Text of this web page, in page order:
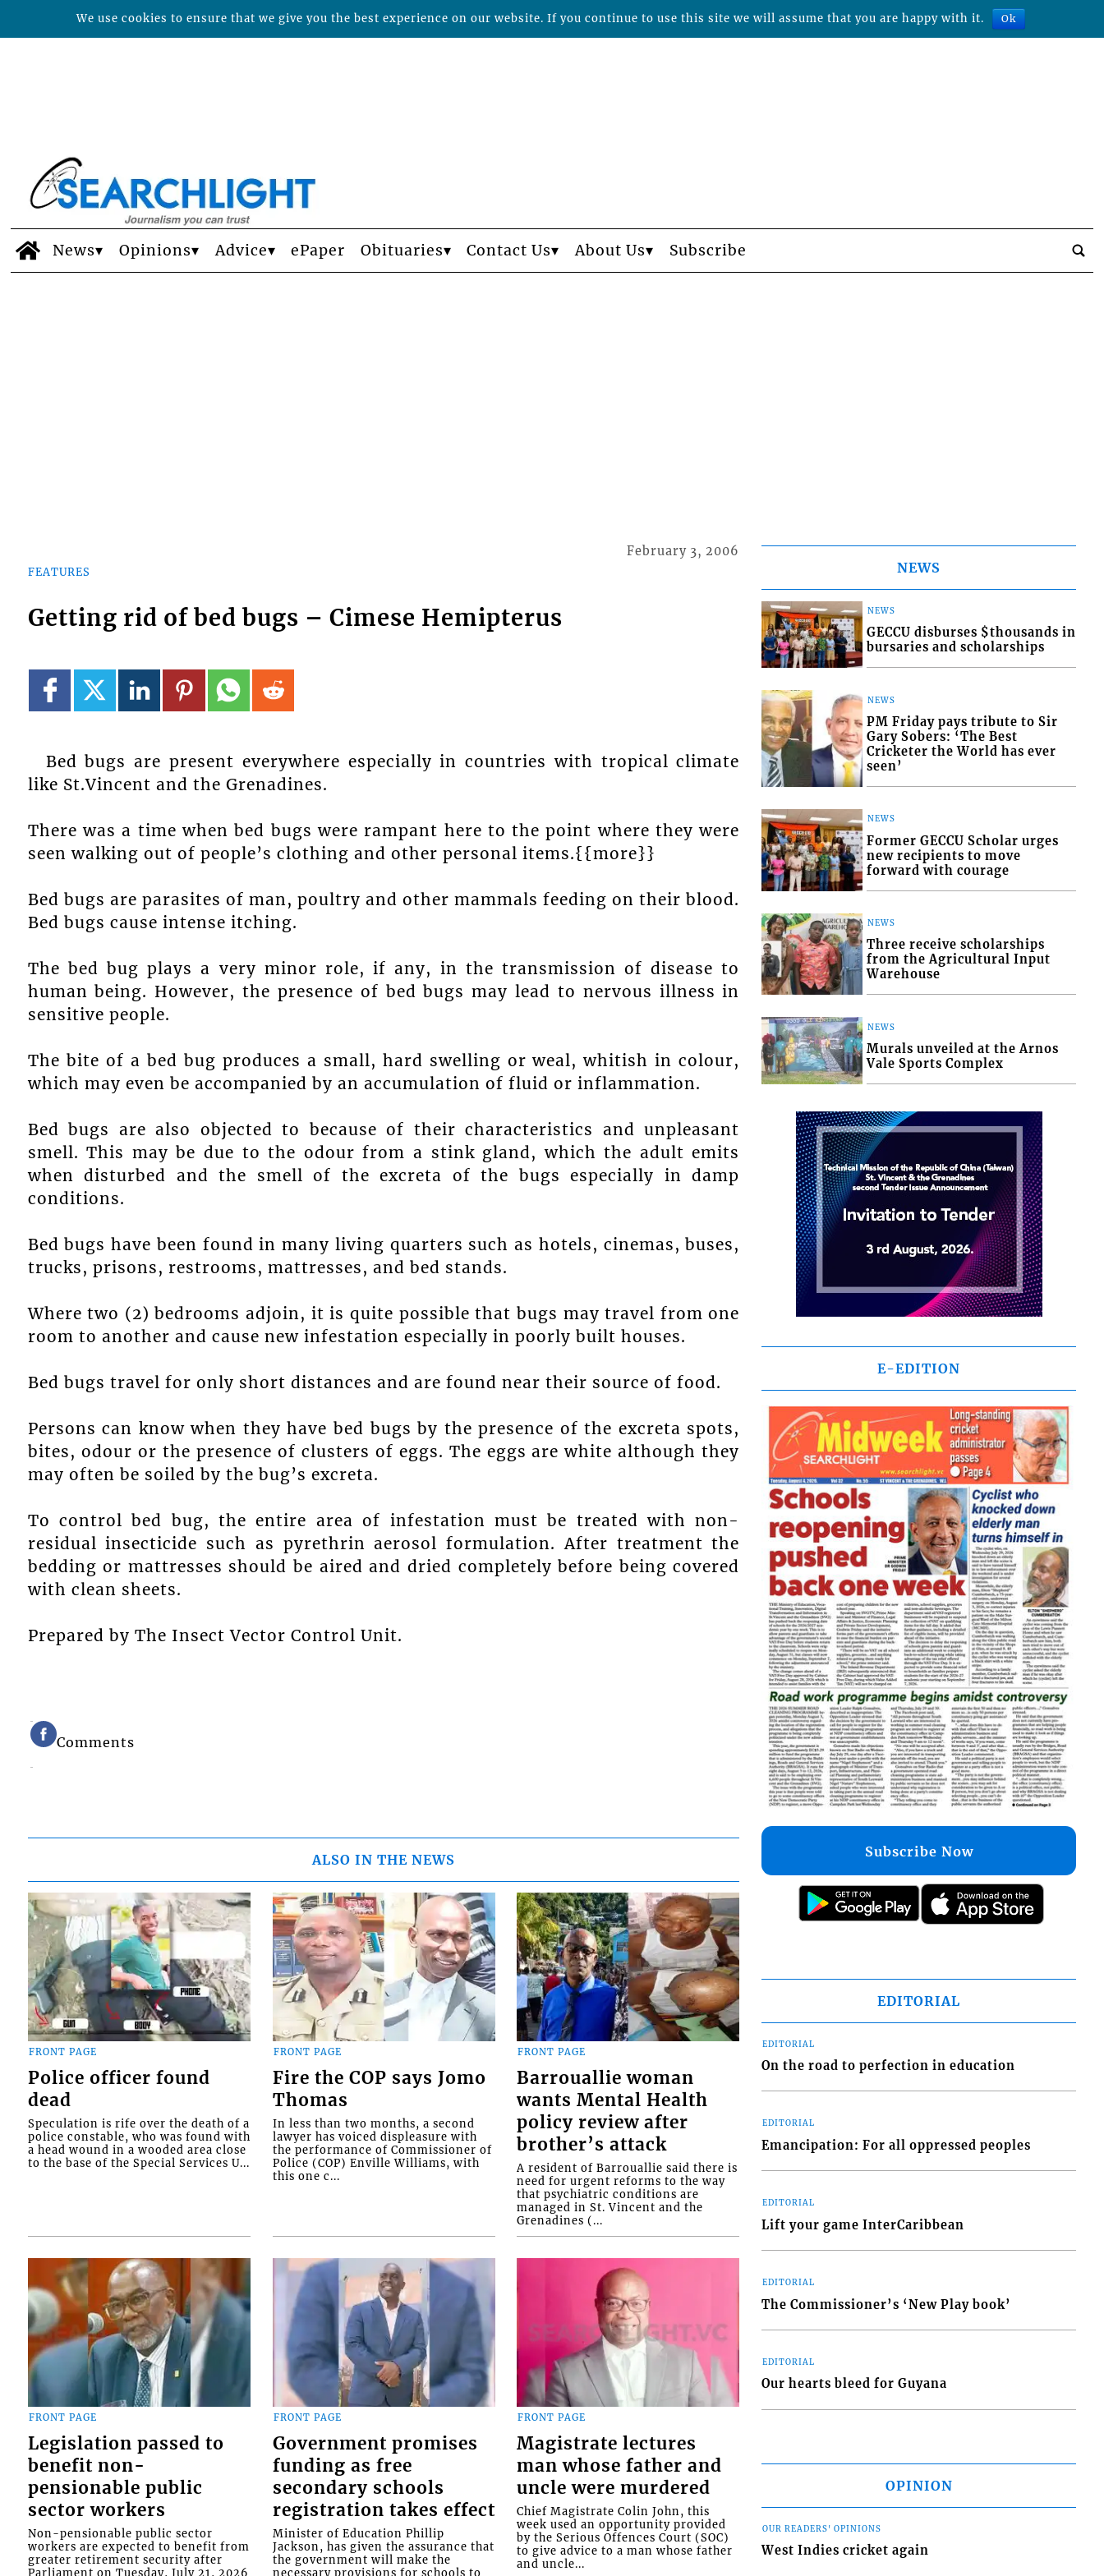
News Opinions Advice ePaper Obituaries Contact Us About Us Subscribe
FEATURES
February 3, 2006
Getting rid of bed bugs – Cimese Hemipterus
Bed bugs are present everywhere especially in countries with tropical climate
like St.Vincent and the Grenadines.
There was a time when bed bugs were rampant here to the point where they were
seen walking out of people’s clothing and other personal items.{{more}}
Bed bugs are parasites of man, poultry and other mammals feeding on their blood.
Bed bugs cause intense itching.
The bed bug plays a very minor role, if any, in the transmission of disease to
human being. However, the presence of bed bugs may lead to nervous illness in
sensitive people.
The bite of a bed bug produces a small, hard swelling or weal, whitish in colour,
which may even be accompanied by an accumulation of fluid or inflammation.
Bed bugs are also objected to because of their characteristics and unpleasant
smell. This may be due to the odour from a stink gland, which the adult emits
when disturbed and the smell of the excreta of the bugs especially in damp
conditions.
Bed bugs have been found in many living quarters such as hotels, cinemas, buses,
trucks, prisons, restrooms, mattresses, and bed stands.
Where two (2) bedrooms adjoin, it is quite possible that bugs may travel from one
room to another and cause new infestation especially in poorly built houses.
Bed bugs travel for only short distances and are found near their source of food.
Persons can know when they have bed bugs by the presence of the excreta spots,
bites, odour or the presence of clusters of eggs. The eggs are white although they
may often be soiled by the bug’s excreta.
To control bed bug, the entire area of infestation must be treated with non-
residual insecticide such as pyrethrin aerosol formulation. After treatment the
bedding or mattresses should be aired and dried completely before being covered
with clean sheets.
Prepared by The Insect Vector Control Unit.
Comments
ALSO IN THE NEWS
FRONT PAGE
Police officer found
dead
Speculation is rife over the death of a
police constable, who was found with
a head wound in a wooded area close
to the base of the Special Services U...
FRONT PAGE
Fire the COP says Jomo
Thomas
In less than two months, a second
lawyer has voiced displeasure with
the performance of Commissioner of
Police (COP) Enville Williams, with
this one c...
FRONT PAGE
Barrouallie woman
wants Mental Health
policy review after
brother’s attack
A resident of Barrouallie said there is
need for urgent reforms to the way
that psychiatric conditions are
managed in St. Vincent and the
Grenadines (...
FRONT PAGE
Legislation passed to
benefit non-
pensionable public
sector workers
Non-pensionable public sector
workers are expected to benefit from
greater retirement security after
Parliament on Tuesday, July 21, 2026
FRONT PAGE
Government promises
funding as free
secondary schools
registration takes effect
Minister of Education Phillip
Jackson, has given the assurance that
the government will make the
necessary provisions for schools to
FRONT PAGE
Magistrate lectures
man whose father and
uncle were murdered
Chief Magistrate Colin John, this
week used an opportunity provided
by the Serious Offences Court (SOC)
to give advice to a man whose father
and uncle...
NEWS
NEWS
GECCU disburses $thousands in
bursaries and scholarships
NEWS
PM Friday pays tribute to Sir
Gary Sobers: ‘The Best
Cricketer the World has ever
seen’
NEWS
Former GECCU Scholar urges
new recipients to move
forward with courage
NEWS
Three receive scholarships
from the Agricultural Input
Warehouse
NEWS
Murals unveiled at the Arnos
Vale Sports Complex
E-EDITION
Subscribe Now
EDITORIAL
EDITORIAL
On the road to perfection in education
EDITORIAL
Emancipation: For all oppressed peoples
EDITORIAL
Lift your game InterCaribbean
EDITORIAL
The Commissioner’s ‘New Play book’
EDITORIAL
Our hearts bleed for Guyana
OPINION
OUR READERS' OPINIONS
West Indies cricket again
We use cookies to ensure that we give you the best experience on our website. If you continue to use this site we will assume that you are happy with it. Ok